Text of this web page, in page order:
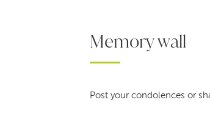
Memory wall
Post your condolences or